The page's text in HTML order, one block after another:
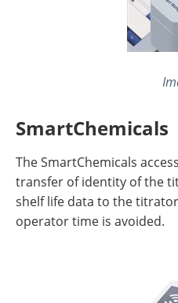
SmartChemicals
The SmartChemicals
transfer of identity of the
shelf life data to the
operator time is avoided.